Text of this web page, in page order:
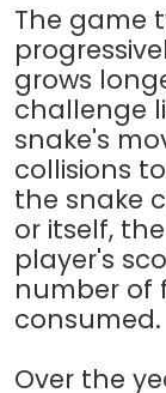
The game
grows
challenge
snake's
collisions
the snake
or itself,
player's
number of
consumed.
Over the